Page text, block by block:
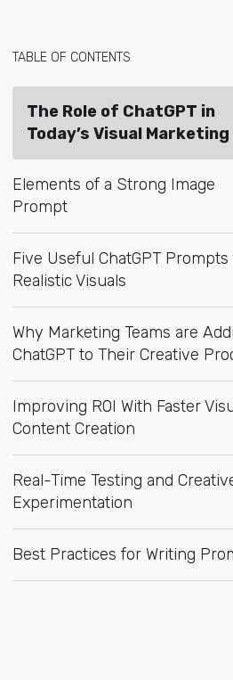
TABLE OF CONTENTS
The Role of ChatGPT in
Today’s Visual Marketing
Elements of a Strong Image
Prompt
Five Useful ChatGPT
Realistic Visuals
Why Marketing Teams are
ChatGPT to Their Creative
Improving ROI With Faster
Content Creation
Real-Time Testing and
Experimentation
Best Practices for Writing